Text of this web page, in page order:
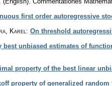
first order autoregressive
Karel : On threshold
best unbiased estimates of
property of the best linear
property of generalized random